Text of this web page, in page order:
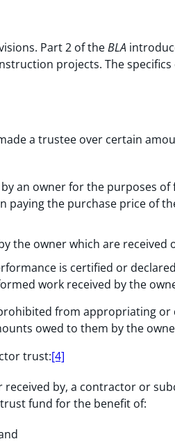
Part 2 of theBLA
projects. The
a trustee over certain
an owner for the purposes
paying the purchase price of
the owner which are
is certified or
work received by the
from appropriating
owed to them by the
trust:[4]
received by, a contractor or
fund for the benefit of: